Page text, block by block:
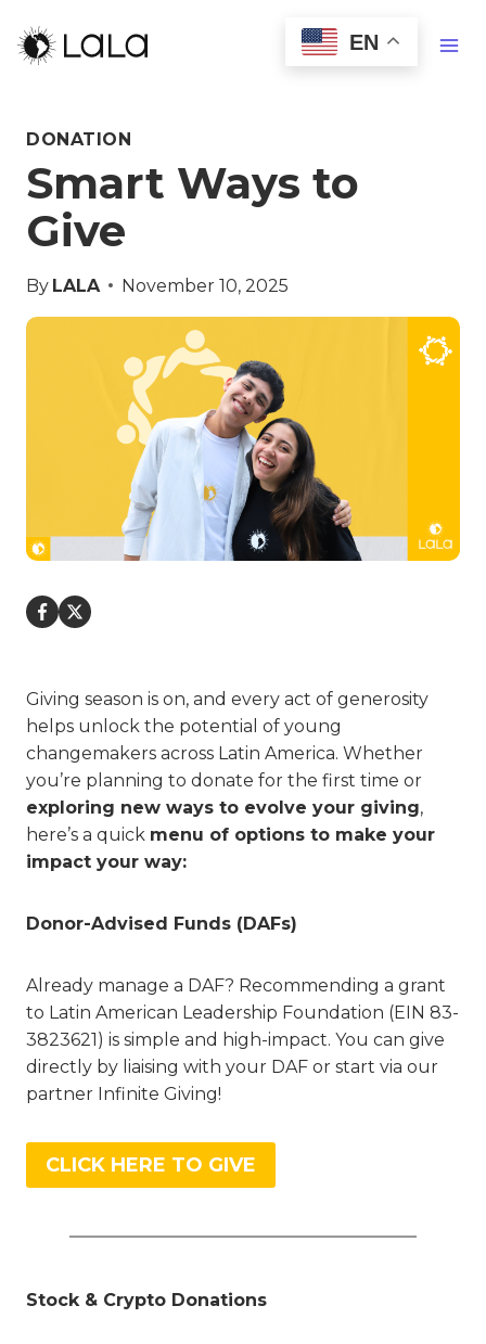
EN
DONATION
Smart Ways to
Give
By LALA November 10, 2025
Giving season is on, and every act of generosity
helps unlock the potential of young
changemakers across Latin America. Whether
you’re planning to donate for the first time or
exploring new ways to evolve your giving,
here’s a quick menu of options to make your
impact your way:
Donor-Advised Funds (DAFs)
Already manage a DAF? Recommending a grant
to Latin American Leadership Foundation (EIN 83-
3823621) is simple and high-impact. You can give
directly by liaising with your DAF or start via our
partner Infinite Giving!
CLICK HERE TO GIVE
Stock & Crypto Donations